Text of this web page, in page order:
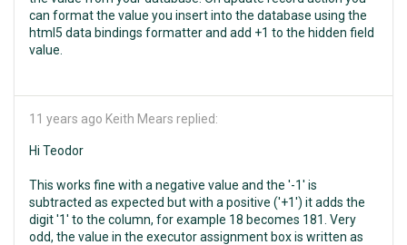
can format the value you insert into the database using the
html5 data bindings formatter and add +1 to the hidden field
value.
11 years ago Keith Mears replied:
Hi Teodor
This works fine with a negative value and the '-1' is
subtracted as expected but with a positive ('+1') it adds the
digit '1' to the column, for example 18 becomes 181. Very
odd, the value in the executor assignment box is written as